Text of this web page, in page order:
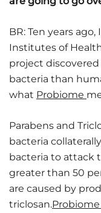
BR: Ten years
Institutes of
project
bacteria than
what Probiome
Parabens and
bacteria
bacteria to attack
greater than 50
are caused by
triclosan.Probiome